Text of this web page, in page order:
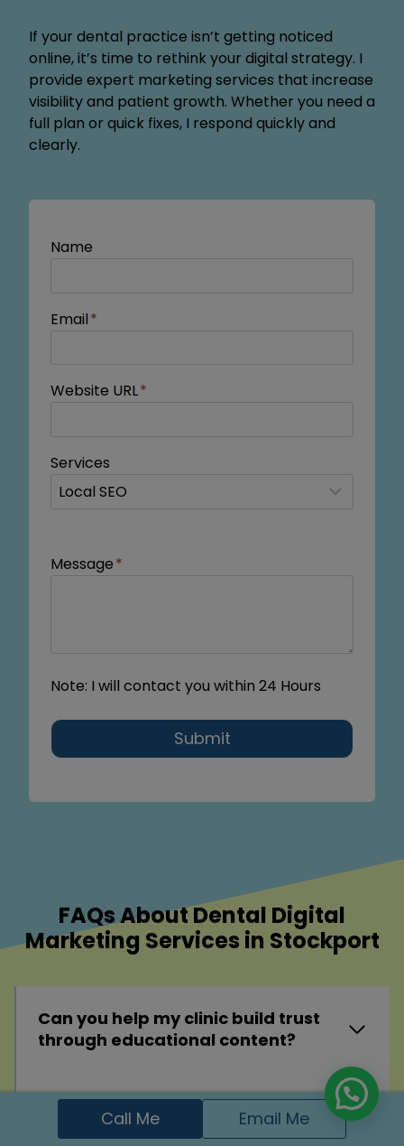
If your dental practice isn’t getting noticed
online, it’s time to rethink your digital strategy. I
provide expert marketing services that increase
visibility and patient growth. Whether you need a
full plan or quick fixes, I respond quickly and
clearly.
Name
Email*
Website URL*
Services
Message*
Note: I will contact you within 24 Hours
Submit
FAQs About Dental Digital
Marketing Services in Stockport
Can you help my clinic build trust
through educational content?
Can you help my clinic dominate
search results for specific
Call Me Email Me